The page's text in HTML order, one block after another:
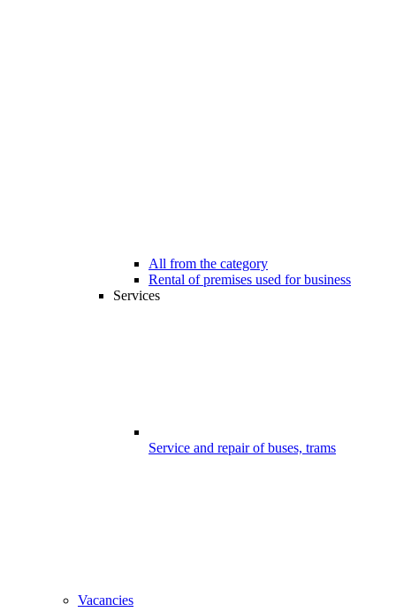
All from the category
Rental of premises used for business
Services
Service and repair of buses, trams
Vacancies